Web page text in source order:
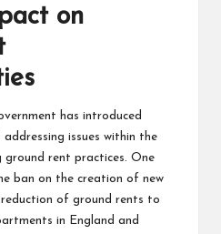
on
has introduced
issues within the
ground rent practices. One
ban on the creation of new
reduction of ground rents to
in England and